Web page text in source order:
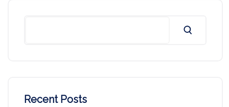
Recent Posts